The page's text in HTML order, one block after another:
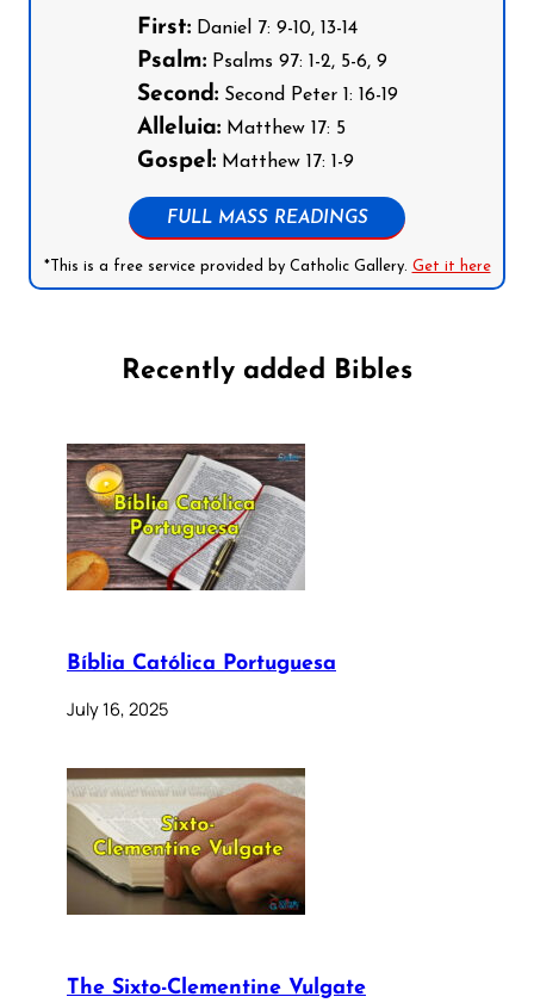
First:Daniel 7: 9-10, 13-14
Psalm:Psalms 97: 1-2, 5-6, 9
Second:Second Peter 1: 16-19
Alleluia:Matthew 17: 5
Gospel:Matthew 17: 1-9
FULL MASS READINGS
*This is a free service provided by Catholic Gallery. Get it here
Recently added Bibles
Bíblia Católica Portuguesa
July 16, 2025
The Sixto-Clementine Vulgate